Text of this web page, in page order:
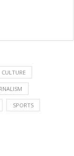
CULTURE
SPORTS